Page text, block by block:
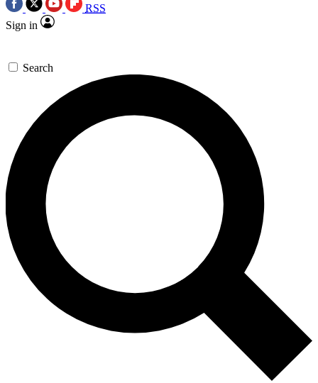
RSS
Sign in
Search